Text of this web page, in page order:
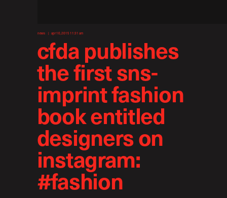
news apr 10, 2015 11:31 am
cfda publishes
the first sns-
imprint fashion
book entitled
designers on
instagram:
#fashion